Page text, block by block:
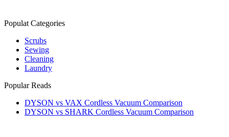
Populat Categories
Scrubs
Sewing
Cleaning
Laundry
Popular Reads
DYSON vs VAX Cordless Vacuum Comparison
DYSON vs SHARK Cordless Vacuum Comparison